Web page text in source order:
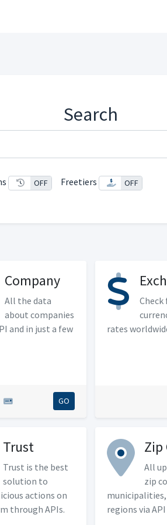
Search
OFF Freetiers
ON OFF
Company
All the data
about companies
and in just a few
GO
rates
Trust
Trust is the best
solution to
actions on
through APIs.
Zip
All
zip
regions via API